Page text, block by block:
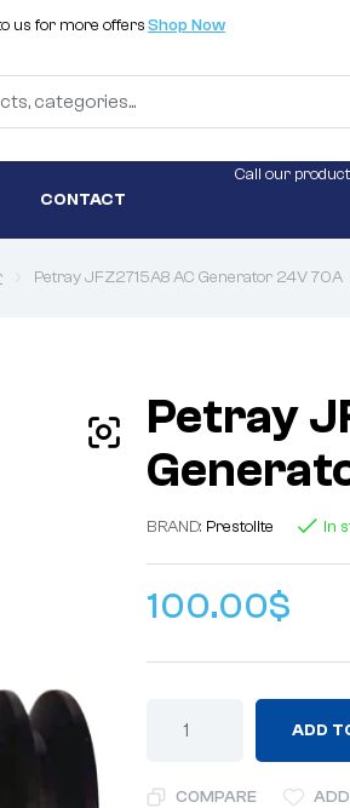
us for more offersShop Now
CONTACT
Call our
Petray JFZ2715A8 AC Generator 24V 70A
Petray
BRAND: Prestolite In
100.00$
ADD
COMPARE